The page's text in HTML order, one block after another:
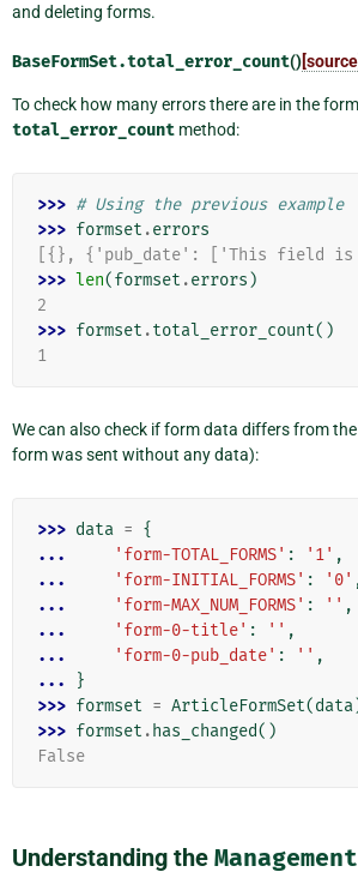
and deleting forms.
BaseFormSet.total_error_count()[source]
To check how many errors there are in the
total_error_count method:
>>> # Using the previous example
>>> formset .errors
[{}, {'pub_date': ['This field is
>>> len(formset .errors )
2
>>> formset .total_error_count()
1
We can also check if form data differs from
form was sent without any data):
>>> data = {
...
'form-TOTAL_FORMS' : '1' ,
...
'form-INITIAL_FORMS' : '0'
...
'form-MAX_NUM_FORMS' : '' ,
...
'form-0-title' : '' ,
...
'form-0-pub_date' : '' ,
...
}
>>> formset = ArticleFormSet(data
>>> formset . has_changed()
False
Understanding the